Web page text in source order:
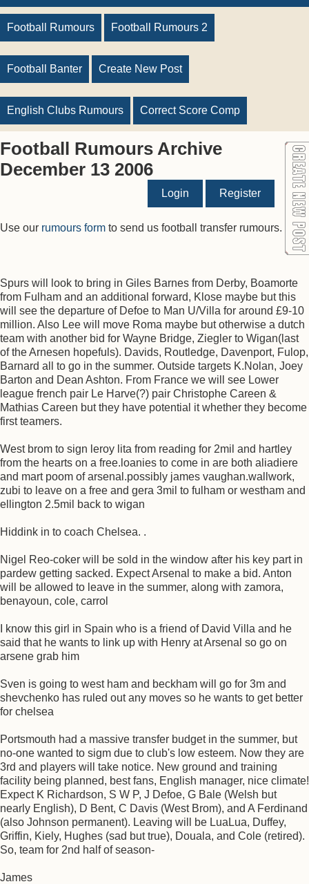
Football Rumours Football Rumours 2
Football Banter Create New Post
English Clubs Rumours Correct Score Comp
Football Rumours Archive
December 13 2006
Login Register
Use our rumours form to send us football transfer rumours.
Spurs will look to bring in Giles Barnes from Derby, Boamorte
from Fulham and an additional forward, Klose maybe but this
will see the departure of Defoe to Man U/Villa for around £9-10
million. Also Lee will move Roma maybe but otherwise a dutch
team with another bid for Wayne Bridge, Ziegler to Wigan(last
of the Arnesen hopefuls). Davids, Routledge, Davenport, Fulop,
Barnard all to go in the summer. Outside targets K.Nolan, Joey
Barton and Dean Ashton. From France we will see Lower
league french pair Le Harve(?) pair Christophe Careen &
Mathias Careen but they have potential it whether they become
first teamers.
West brom to sign leroy lita from reading for 2mil and hartley
from the hearts on a free.loanies to come in are both aliadiere
and mart poom of arsenal.possibly james vaughan.wallwork,
zubi to leave on a free and gera 3mil to fulham or westham and
ellington 2.5mil back to wigan
Hiddink in to coach Chelsea. .
Nigel Reo-coker will be sold in the window after his key part in
pardew getting sacked. Expect Arsenal to make a bid. Anton
will be allowed to leave in the summer, along with zamora,
benayoun, cole, carrol
I know this girl in Spain who is a friend of David Villa and he
said that he wants to link up with Henry at Arsenal so go on
arsene grab him
Sven is going to west ham and beckham will go for 3m and
shevchenko has ruled out any moves so he wants to get better
for chelsea
Portsmouth had a massive transfer budget in the summer, but
no-one wanted to sigm due to club's low esteem. Now they are
3rd and players will take notice. New ground and training
facility being planned, best fans, English manager, nice climate!
Expect K Richardson, S W P, J Defoe, G Bale (Welsh but
nearly English), D Bent, C Davis (West Brom), and A Ferdinand
(also Johnson permanent). Leaving will be LuaLua, Duffey,
Griffin, Kiely, Hughes (sad but true), Douala, and Cole (retired).
So, team for 2nd half of season-
James